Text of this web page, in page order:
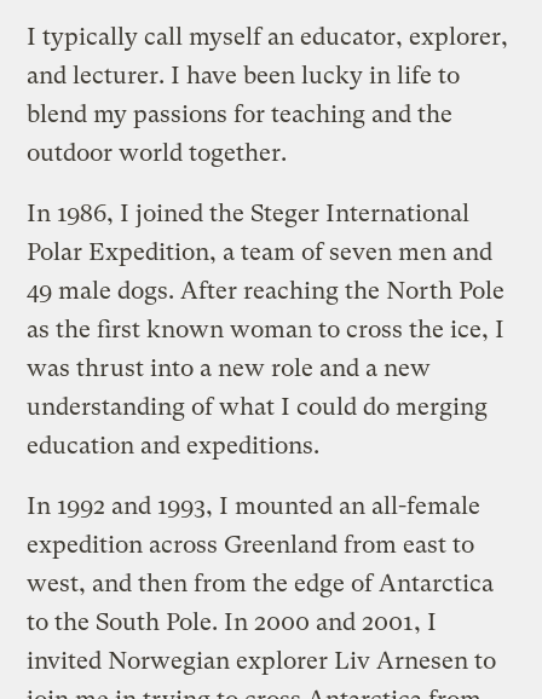
I typically call myself an educator, explorer,
and lecturer. I have been lucky in life to
blend my passions for teaching and the
outdoor world together.
In 1986, I joined the Steger International
Polar Expedition, a team of seven men and
49 male dogs. After reaching the North Pole
as the first known woman to cross the ice, I
was thrust into a new role and a new
understanding of what I could do merging
education and expeditions.
In 1992 and 1993, I mounted an all-female
expedition across Greenland from east to
west, and then from the edge of Antarctica
to the South Pole. In 2000 and 2001, I
invited Norwegian explorer Liv Arnesen to